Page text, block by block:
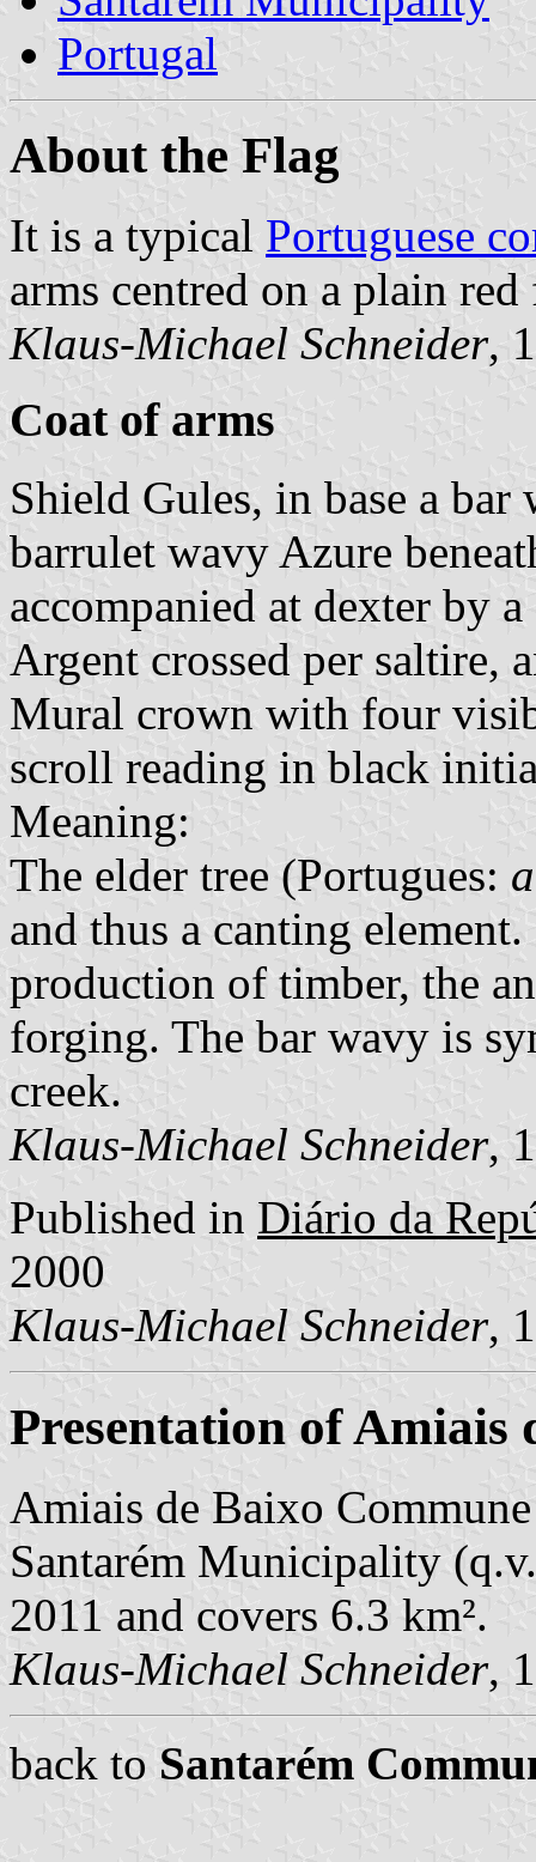
Portugal
About the Flag
It is a typical Portuguese
arms centred on a plain
Klaus-Michael Schneider,
Coat of arms
Shield Gules, in base a
barrulet wavy Azure
accompanied at dexter by
Argent crossed per saltire,
Mural crown with four
scroll reading in black
Meaning:
The elder tree (Portugues:
and thus a canting
production of timber, the
forging. The bar wavy is
creek.
Klaus-Michael Schneider,
Published in Diário da
2000
Klaus-Michael Schneider,
Presentation of Amiais
Amiais de Baixo
Santarém Municipality
2011 and covers 6.3 km².
Klaus-Michael Schneider,
back to Santarém